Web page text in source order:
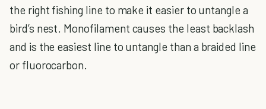
the right fishing line to make it easier to untangle a
bird’s nest. Monofilament causes the least backlash
and is the easiest line to untangle than a braided line
or fluorocarbon.